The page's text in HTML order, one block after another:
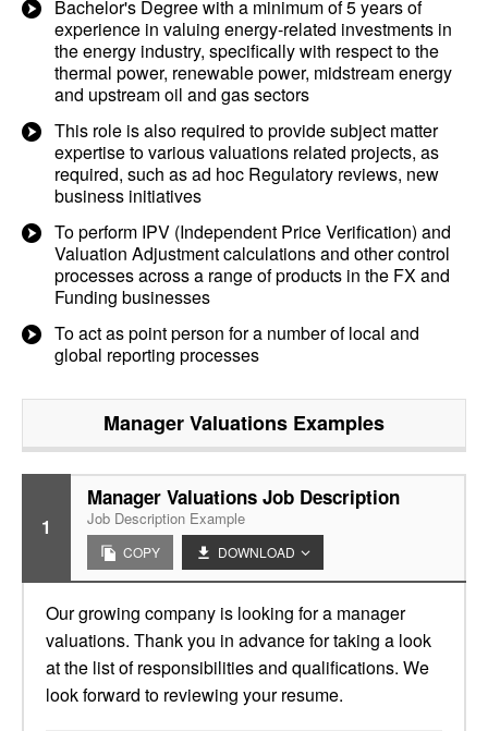
Bachelor's Degree with a minimum of 5 years of
experience in valuing energy-related investments in
the energy industry, specifically with respect to the
thermal power, renewable power, midstream energy
and upstream oil and gas sectors
This role is also required to provide subject matter
expertise to various valuations related projects, as
required, such as ad hoc Regulatory reviews, new
business initiatives
To perform IPV (Independent Price Verification) and
Valuation Adjustment calculations and other control
processes across a range of products in the FX and
Funding businesses
To act as point person for a number of local and
global reporting processes
Manager Valuations Examples
1
Manager Valuations Job Description
Job Description Example
COPY DOWNLOAD
Our growing company is looking for a manager
valuations. Thank you in advance for taking a look
at the list of responsibilities and qualifications. We
look forward to reviewing your resume.